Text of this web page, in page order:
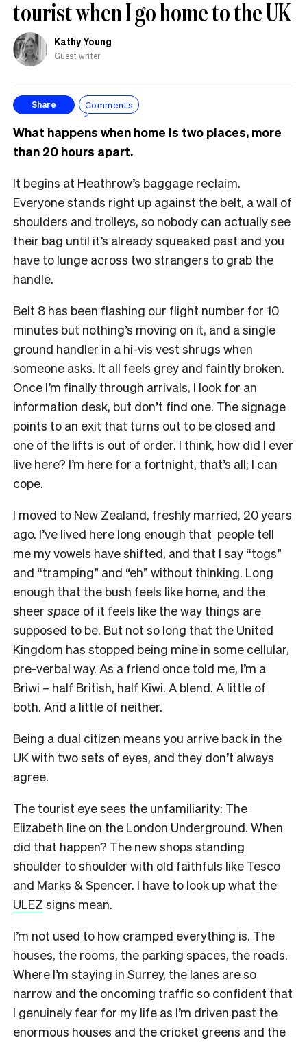
tourist when I go home to the UK
Kathy Young
Guest writer
Share Comments
What happens when home is two places, more
than 20 hours apart.
It begins at Heathrow’s baggage reclaim.
Everyone stands right up against the belt, a wall of
shoulders and trolleys, so nobody can actually see
their bag until it’s already squeaked past and you
have to lunge across two strangers to grab the
handle.
Belt 8 has been flashing our flight number for 10
minutes but nothing’s moving on it, and a single
ground handler in a hi-vis vest shrugs when
someone asks. It all feels grey and faintly broken.
Once I’m finally through arrivals, I look for an
information desk, but don’t find one. The signage
points to an exit that turns out to be closed and
one of the lifts is out of order. I think, how did I ever
live here? I’m here for a fortnight, that’s all; I can
cope.
I moved to New Zealand, freshly married, 20 years
ago. I’ve lived here long enough that people tell
me my vowels have shifted, and that I say “togs”
and “tramping” and “eh” without thinking. Long
enough that the bush feels like home, and the
sheer space of it feels like the way things are
supposed to be. But not so long that the United
Kingdom has stopped being mine in some cellular,
pre-verbal way. As a friend once told me, I’m a
Briwi – half British, half Kiwi. A blend. A little of
both. And a little of neither.
Being a dual citizen means you arrive back in the
UK with two sets of eyes, and they don’t always
agree.
The tourist eye sees the unfamiliarity: The
Elizabeth line on the London Underground. When
did that happen? The new shops standing
shoulder to shoulder with old faithfuls like Tesco
and Marks & Spencer. I have to look up what the
ULEZ signs mean.
I’m not used to how cramped everything is. The
houses, the rooms, the parking spaces, the roads.
Where I’m staying in Surrey, the lanes are so
narrow and the oncoming traffic so confident that
I genuinely fear for my life as I’m driven past the
enormous houses and the cricket greens and the